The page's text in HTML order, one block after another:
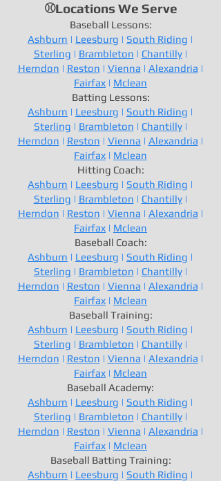
⚾Locations We Serve
Baseball Lessons:
Ashburn | Leesburg | South Riding |
Sterling | Brambleton | Chantilly|
Herndon | Reston | Vienna | Alexandria |
Fairfax | Mclean
Batting Lessons:
Ashburn | Leesburg | South Riding |
Sterling | Brambleton | Chantilly|
Herndon | Reston | Vienna | Alexandria |
Fairfax | Mclean
Hitting Coach:
Ashburn | Leesburg | South Riding |
Sterling | Brambleton | Chantilly|
Herndon | Reston | Vienna | Alexandria |
Fairfax | Mclean
Baseball Coach:
Ashburn | Leesburg | South Riding |
Sterling | Brambleton | Chantilly|
Herndon | Reston | Vienna | Alexandria |
Fairfax | Mclean
Baseball Training:
Ashburn | Leesburg | South Riding |
Sterling | Brambleton | Chantilly|
Herndon | Reston | Vienna | Alexandria |
Fairfax | Mclean
Baseball Academy:
Ashburn | Leesburg | South Riding |
Sterling | Brambleton | Chantilly|
Herndon | Reston | Vienna | Alexandria |
Fairfax | Mclean
Baseball Batting Training:
Ashburn | Leesburg | South Riding |